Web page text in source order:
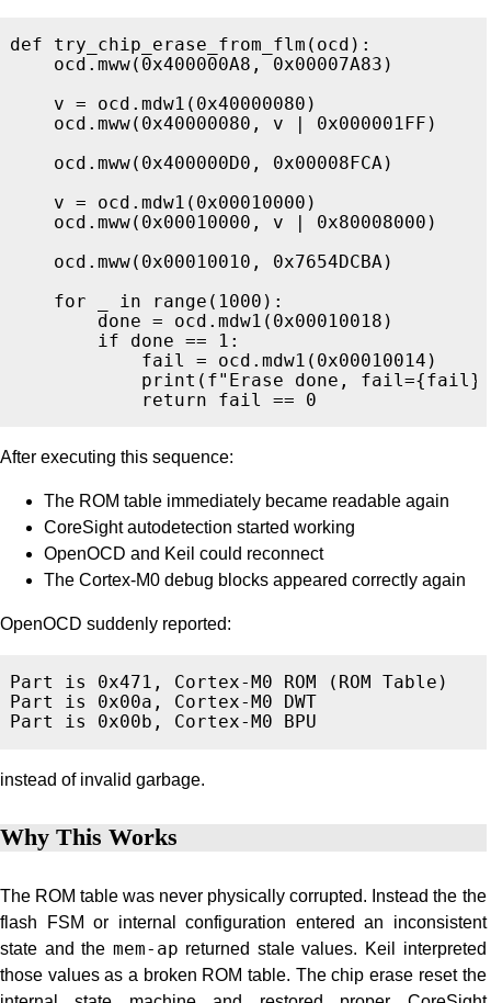
def try_chip_erase_from_flm ( ocd ):
ocd . mww( 0x400000A8 , 0x00007A83 )
v
= ocd . mdw1 ( 0x40000080 )
ocd . mww( 0x40000080 , v 0x000001FF )
ocd . mww( 0x400000D0 , 0x00008FCA)
v
= ocd . mdw1 ( 0x00010000 )
ocd . mww( 0x00010000 , v 0x80008000 )
ocd . mww( 0x00010010 , 0x7654DCBA)
for
in range ( 1000 ):
done
= ocd . mdw1 ( 0x00010018 )
if
done == 1 :
fail
= ocd . mdw1 ( 0x00010014 )
print ( f" Erase done, fail={fail}
return
fail == 0
After executing this sequence:
The ROM table immediately became readable again
CoreSight autodetection started working
OpenOCD and Keil could reconnect
The Cortex-M0 debug blocks appeared correctly again
OpenOCD suddenly reported:
Part is 0x471, Cortex-M0 ROM (ROM Table)
Part is 0x00a, Cortex-M0 DWT
instead of invalid garbage.
Why This Works
The ROM table was never physically corrupted. Instead the the
flash FSM or internal configuration entered an inconsistent
state and the mem-ap returned stale values. Keil interpreted
those values as a broken ROM table. The chip erase reset the